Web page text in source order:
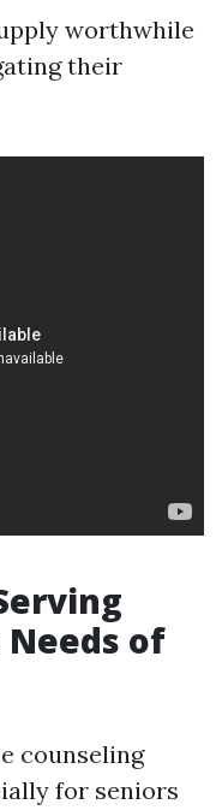
worthwhile
their
of
counseling
for seniors